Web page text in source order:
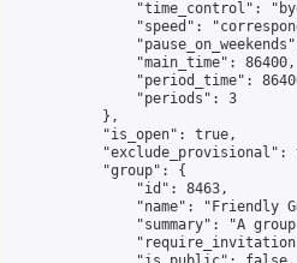
"time_control":
"speed":
                "main_time": 86400,
"period_time":
                "periods": 3
            },
            "is_open": true,
"exclude_provisional":
            "group": {
                "id": 8463,
"name": "Friendly
"summary": "A